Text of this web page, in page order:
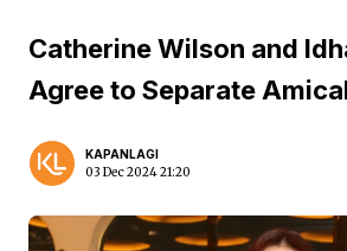
Catherine Wilson and
Agree to Separate
KAPANLAGI
03 Dec 2024 21:20